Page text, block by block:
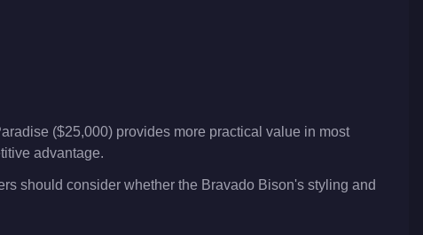
($25,000) provides more practical value in most
advantage.
should consider whether the Bravado Bison's styling and